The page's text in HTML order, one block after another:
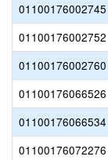
01100176002745
01100176002752
01100176002760
01100176066526
01100176066534
01100176072276